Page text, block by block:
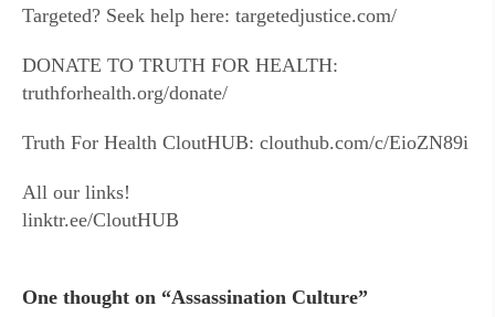
Targeted? Seek help here: targetedjustice.com/
DONATE TO TRUTH FOR HEALTH:
truthforhealth.org/donate/
Truth For Health CloutHUB: clouthub.com/c/EioZN89i
All our links!
linktr.ee/CloutHUB
One thought on “Assassination Culture”